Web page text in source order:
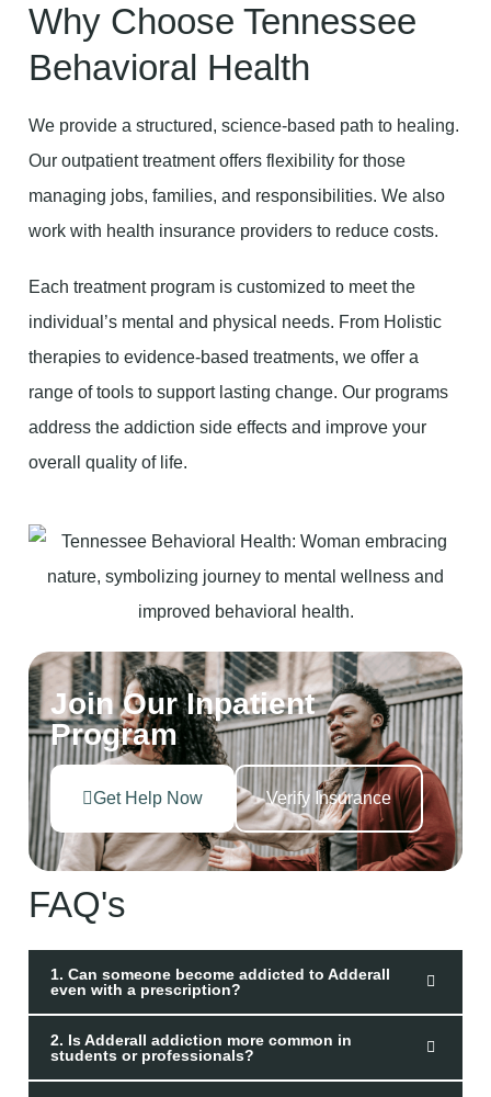
Why Choose Tennessee
Behavioral Health
We provide a structured, science-based path to healing.
Our outpatient treatment offers flexibility for those
managing jobs, families, and responsibilities. We also
work with health insurance providers to reduce costs.
Each treatment program is customized to meet the
individual’s mental and physical needs. From Holistic
therapies to evidence-based treatments, we offer a
range of tools to support lasting change. Our programs
address the addiction side effects and improve your
overall quality of life.
Join Our Inpatient
Program
Get Help Now Verify Insurance
FAQ's
1. Can someone become addicted to Adderall
even with a prescription?
2. Is Adderall addiction more common in
students or professionals?